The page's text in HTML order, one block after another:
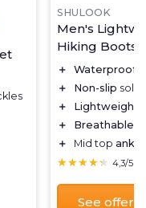
SHULOOK
Men's
Hiking Boots
＋ Waterproof
＋
Non-slip sole
＋
Lightweight
＋
Breathable
＋
Mid top
★★★★★
★★★★★ 4,3/5
See offer